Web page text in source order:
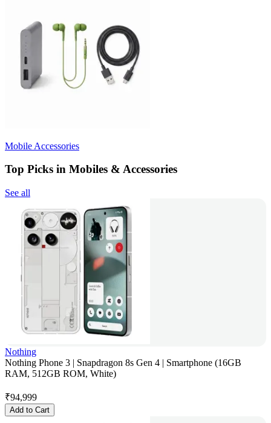
Mobile Accessories
Top Picks in Mobiles & Accessories
See all
Nothing
Nothing Phone 3 | Snapdragon 8s Gen 4 | Smartphone (16GB
RAM, 512GB ROM, White)
₹94,999
Add to Cart